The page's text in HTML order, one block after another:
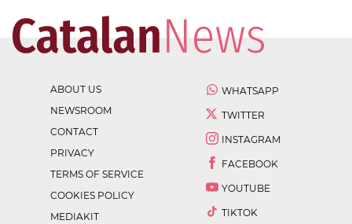
ABOUT US
NEWSROOM
CONTACT
PRIVACY
TERMS OF SERVICE
COOKIES POLICY
MEDIAKIT
WHATSAPP
TWITTER
INSTAGRAM
FACEBOOK
YOUTUBE
TIKTOK